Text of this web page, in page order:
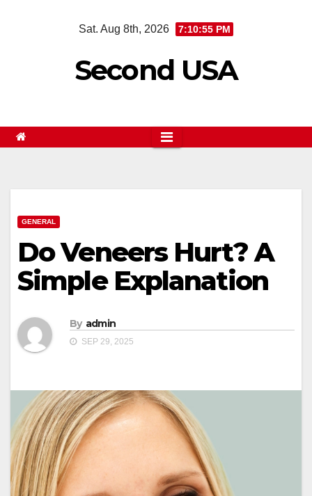
Sat. Aug 8th, 2026 7:10:56 PM
Second USA
GENERAL
Do Veneers Hurt? A
Simple Explanation
By admin
SEP 29, 2025